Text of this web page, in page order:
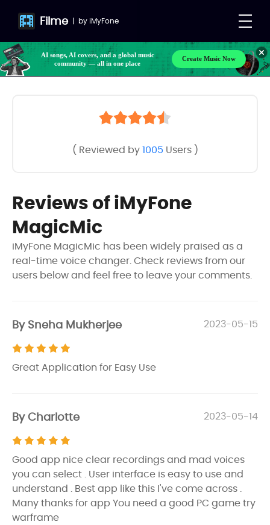
Filme | byiMyFone
AI songs, AI covers, and a global music
community — all in one place
Create Music Now
( Reviewed by1005 Users )
Reviews of iMyFone
MagicMic
iMyFone MagicMic has been widely praised as a
real-time voice changer. Check reviews from our
users below and feel free to leave your comments.
By Sneha Mukherjee 2023-05-15
Great Application for Easy Use
By Charlotte 2023-05-14
Good app nice clear recordings and mad voices
you can select . User interface is easy to use and
understand . Best app like this I've come across .
Many thanks for app You need a good PC game try
warframe